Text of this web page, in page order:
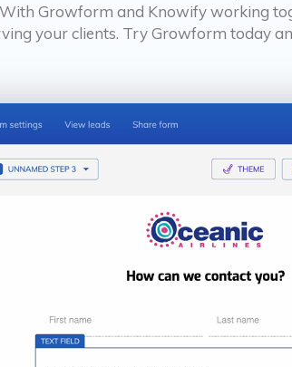
Growform and Knowify working
your clients. Try Growform today